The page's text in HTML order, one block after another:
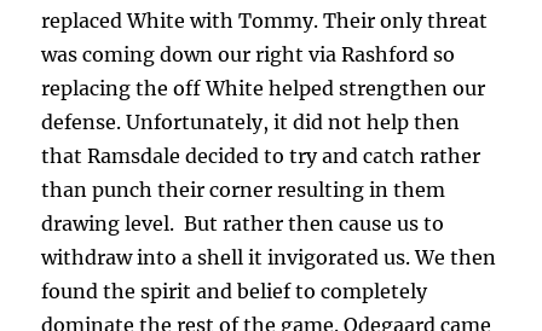
replaced White with Tommy. Their only threat
was coming down our right via Rashford so
replacing the off White helped strengthen our
defense. Unfortunately, it did not help then
that Ramsdale decided to try and catch rather
than punch their corner resulting in them
drawing level. But rather then cause us to
withdraw into a shell it invigorated us. We then
found the spirit and belief to completely
dominate the rest of the game. Odegaard came